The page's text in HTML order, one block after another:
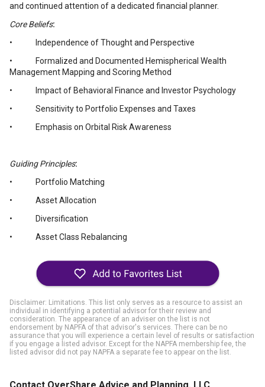
and continued attention of a dedicated financial planner.
Core Beliefs:
• Independence of Thought and Perspective
• Formalized and Documented Hemispherical Wealth
Management Mapping and Scoring Method
• Impact of Behavioral Finance and Investor Psychology
• Sensitivity to Portfolio Expenses and Taxes
• Emphasis on Orbital Risk Awareness
Guiding Principles:
• Portfolio Matching
• Asset Allocation
• Diversification
• Asset Class Rebalancing
Disclaimer: Limitations. This list only serves as a resource to assist an
individual in identifying a potential advisor for their review and
consideration. The appearance of an adviser on the list is not
endorsement by NAPFA of that advisor's services. There can be no
assurance that you will experience a certain level of results or satisfaction
if you engage a listed advisor. Except for the NAPFA membership fee, the
listed advisor did not pay NAPFA a separate fee to appear on the list.